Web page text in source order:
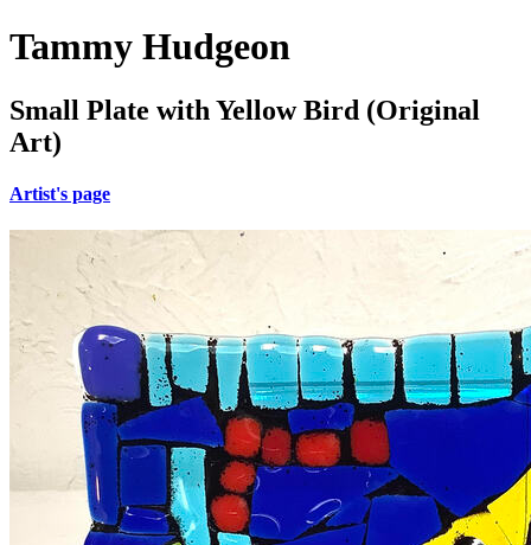
Tammy Hudgeon
Small Plate with Yellow Bird (Original
Art)
Artist's page